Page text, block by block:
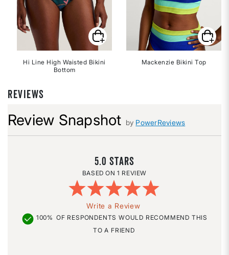
Hi Line High Waisted Bikini
Bottom
Mackenzie Bikini Top
REVIEWS
Review Snapshot by PowerReviews
5.0
1 REVIEW
Write a Review
100% OF RESPONDENTS WOULD RECOMMEND THIS
TO A FRIEND